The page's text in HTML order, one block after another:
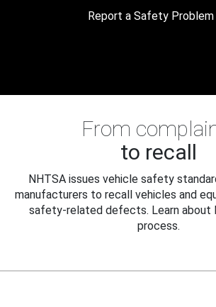
Report a Safety Problem
From
to recall
NHTSA issues vehicle safety
manufacturers to recall vehicles and
safety-related defects. Learn about
process.